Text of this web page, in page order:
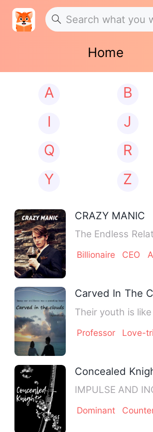
Home
A B
I
J
Q
R
Y
Z
CRAZY MANIC
Billionaire CEO
Carved In The
Their youth is
Professor Love-
Concealed
Dominant